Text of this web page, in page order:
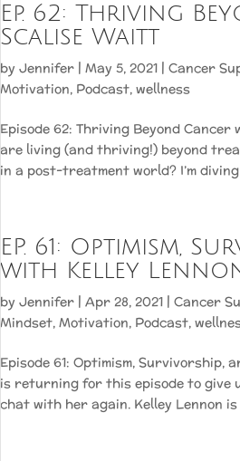
Ep. 62: Thriving
Scalise Waitt
by Jennifer| May 5, 2021| Cancer
Motivation, Podcast, wellness
Episode 62: Thriving Beyond
are living (and thriving!) beyond
in a post-treatment world? I’m
EP. 61: Optimism,
with Kelley
by Jennifer| Apr 28, 2021| Cancer
Mindset, Motivation, Podcast,
Episode 61: Optimism, Survivorship,
is returning for this episode to give
chat with her again. Kelley Lennon